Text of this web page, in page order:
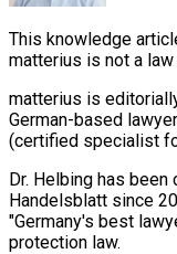
This knowledge
matterius is not a
matterius is
German-based
(certified specialist
Dr. Helbing has
Handelsblatt since
"Germany's best
protection law.